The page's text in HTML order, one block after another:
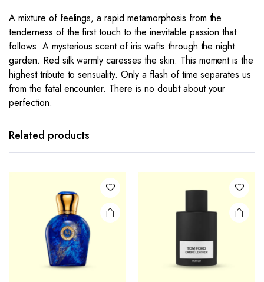
A mixture of feelings, a rapid metamorphosis from the
tenderness of the first touch to the inevitable passion that
follows. A mysterious scent of iris wafts through the night
garden. Red silk warmly caresses the skin. This moment is the
highest tribute to sensuality. Only a flash of time separates us
from the fatal encounter. There is no doubt about your
perfection.
Related products